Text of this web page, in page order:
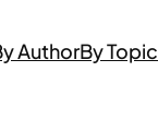
AuthorBy Topic